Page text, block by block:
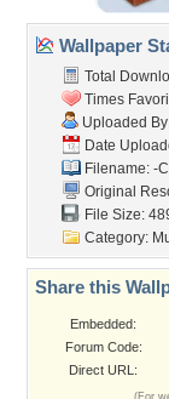
Wallpaper
Total
Times
Uploaded
Date
Filename: -
Original
File Size:
Category:
Share this
Embedded:
Forum Code:
Direct URL:
(For